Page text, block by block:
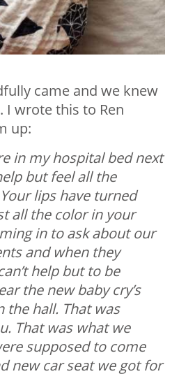
came and we knew
I wrote this to Ren
up:
in my hospital bed next
but feel all the
lips have turned
all the color in your
in to ask about our
and when they
help but to be
the new baby cry’s
hall. That was
That was what we
supposed to come
new car seat we got for